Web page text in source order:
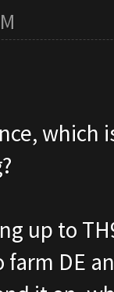
which
up to
farm DE